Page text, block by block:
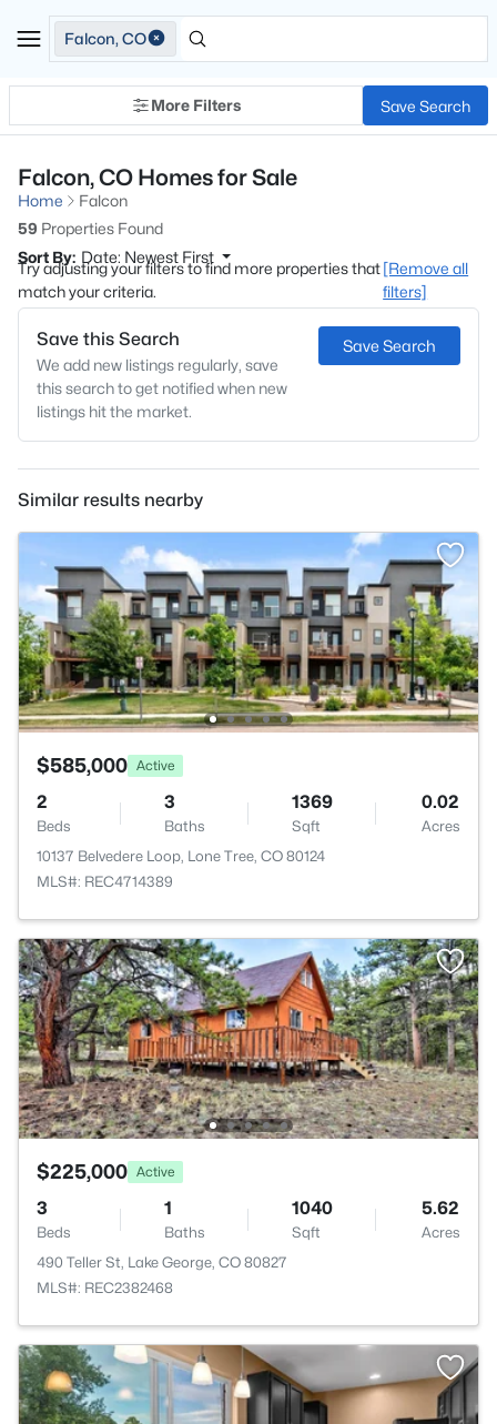
Falcon, CO
More Filters Save Search
Falcon, CO Homes for Sale
Home
Falcon
59 Properties Found
Sort By: Date: Newest First
Try adjusting your filters to find more properties that
match your criteria.
[Remove all
filters]
Save this Search
We add new listings regularly, save
this search to get notified when new
listings hit the market.
Save Search
Similar results nearby
$585,000 Active
2
Beds
3
Baths
1369
Sqft
0.02
Acres
10137 Belvedere Loop, Lone Tree, CO 80124
MLS#: REC4714389
$225,000 Active
3
Beds
1
Baths
1040
Sqft
5.62
Acres
490 Teller St, Lake George, CO 80827
MLS#: REC2382468